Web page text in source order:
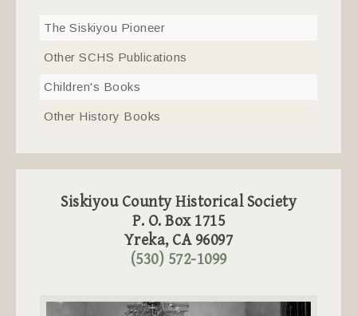
The Siskiyou Pioneer
Other SCHS Publications
Children's Books
Other History Books
Siskiyou County Historical Society
P. O. Box 1715
Yreka, CA 96097
(530) 572-1099